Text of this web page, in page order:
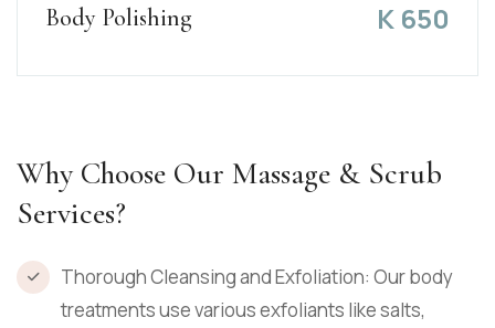
Body Polishing K 650
Why Choose Our Massage & Scrub
Services?
Thorough Cleansing and Exfoliation: Our body
treatments use various exfoliants like salts,